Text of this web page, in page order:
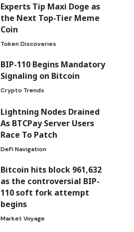
Experts Tip Maxi Doge as
the Next Top-Tier Meme
Coin
Token Discoveries
BIP-110 Begins Mandatory
Signaling on Bitcoin
Crypto Trends
Lightning Nodes Drained
As BTCPay Server Users
Race To Patch
DeFi Navigation
Bitcoin hits block 961,632
as the controversial BIP-
110 soft fork attempt
begins
Market Voyage